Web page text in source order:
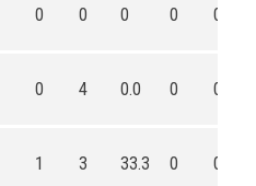
0 0 0 0 0
0 4 0.0 0 0
1 3 33.3 0 0